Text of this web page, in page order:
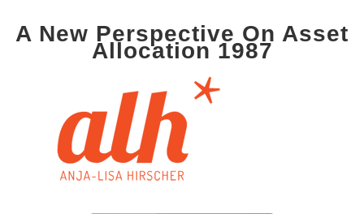
A New Perspective On Asset
Allocation 1987